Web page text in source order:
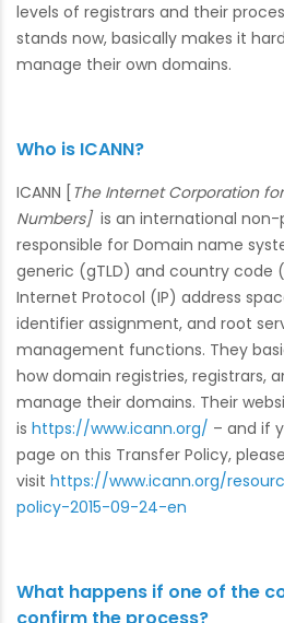
levels of registrars and their
stands now, basically makes it
manage their own domains.
Who is ICANN?
ICANN [
The Internet Corporation
Numbers]is an international non-
responsible for Domain name
generic (gTLD) and country code
Internet Protocol (IP) address
identifier assignment, and root
management functions. They
how domain registries, registrars,
manage their domains. Their
is https://www.icann.org/ – and if
page on this Transfer Policy, please
visit https://www.icann.org/
policy-2015-09-24-en
What happens if one of the